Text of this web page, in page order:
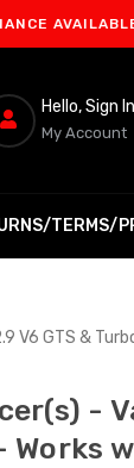
Hello, Sign In
My Account
TERMS/
V6 GTS &
-